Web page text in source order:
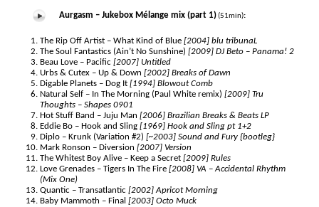
Aurgasm – Jukebox Mélange mix (part 1)(51min):
The Rip Off Artist – What Kind of Blue [2004] blu tribunaL
The Soul Fantastics (Ain’t No Sunshine) [2009] DJ Beto – Panama! 2
Beau Love – Pacific [2007] Untitled
Urbs & Cutex – Up & Down [2002] Breaks of Dawn
Digable Planets – Dog It [1994] Blowout Comb
Natural Self – In The Morning (Paul White remix) [2009] Tru
Thoughts – Shapes 0901
Hot Stuff Band – Juju Man [2006] Brazilian Breaks & Beats LP
Eddie Bo – Hook and Sling [1969] Hook and Sling pt 1+2
Diplo – Krunk (Variation #2) [~2003] Sound and Fury {bootleg}
Mark Ronson – Diversion [2007] Version
The Whitest Boy Alive – Keep a Secret [2009] Rules
Love Grenades – Tigers In The Fire [2008] VA – Accidental Rhythm
(Mix One)
Quantic – Transatlantic [2002] Apricot Morning
Baby Mammoth – Final [2003] Octo Muck